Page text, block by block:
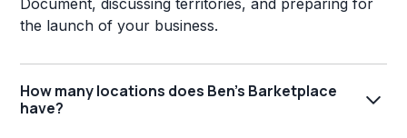
Document, discussing territories, and preparing for
the launch of your business.
How many locations does Ben's Barketplace
have?